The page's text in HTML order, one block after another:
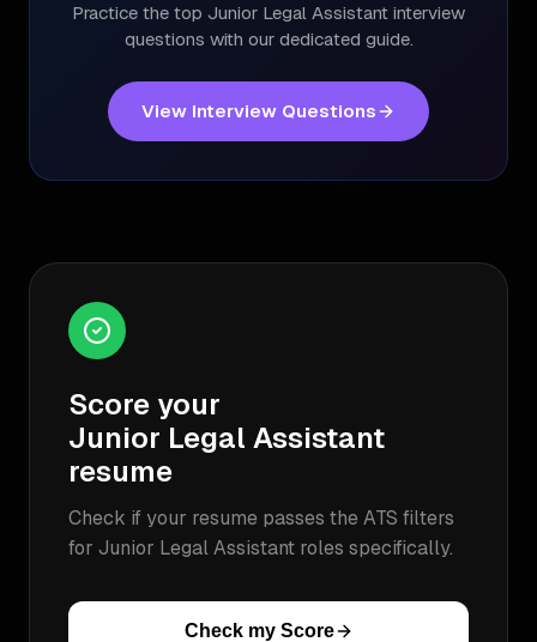
Practice the top Junior Legal Assistant interview
questions with our dedicated guide.
View Interview Questions
Score your
Junior Legal Assistant
resume
Check if your resume passes the ATS filters
for Junior Legal Assistant roles specifically.
Check my Score